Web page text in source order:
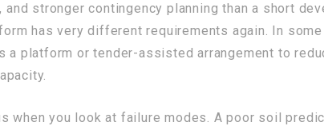
stronger contingency planning than a short
has very different requirements again. In
platform or tender-assisted arrangement to
you look at failure modes. A poor soil